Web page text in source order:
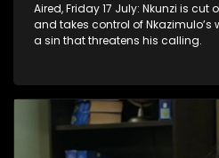
Aired, Friday 17 July: Nkunzi is
and takes control of Nkazimulo’s
a sin that threatens his calling.